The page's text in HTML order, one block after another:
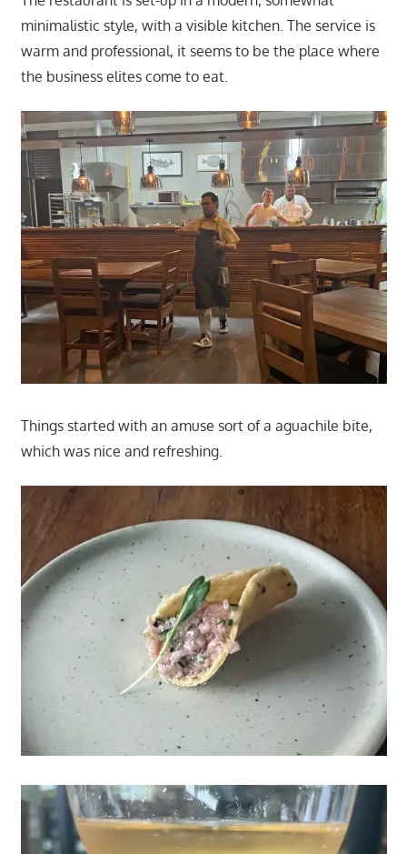
minimalistic style, with a visible kitchen. The service is
warm and professional, it seems to be the place where
the business elites come to eat.
Things started with an amuse sort of a aguachile bite,
which was nice and refreshing.